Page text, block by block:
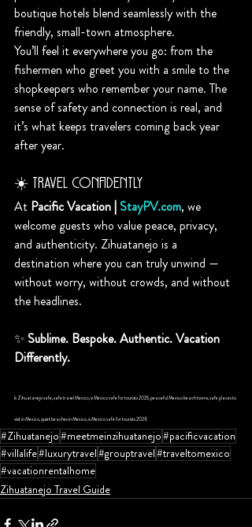
boutique hotels blend seamlessly with the
friendly, small-town atmosphere.
You’ll feel it everywhere you go: from the
fishermen who greet you with a smile to the
shopkeepers who remember your name. The
sense of safety and connection is real, and
it’s what keeps travelers coming back year
after year.
☀️ Travel Confidently
At Pacific Vacation | StayPV.com, we
welcome guests who value peace, privacy,
and authenticity. Zihuatanejo is a
destination where you can truly unwind —
without worry, without crowds, and without
the headlines.
✨ Sublime. Bespoke. Authentic. Vacation
Differently.
Is Zihuatanejo safe, safe travel Mexico, is Mexico safe for tourists 2025, peaceful Mexico beach towns, safe places to
visit in Mexico, quiet beaches in Mexico, is Mexico safe for tourists 2026
#Zihuatanejo#meetmeinzihuatanejo#pacificvacation
#villalife#luxurytravel#grouptravel#traveltomexico
#vacationrentalhome
Zihuatanejo Travel Guide